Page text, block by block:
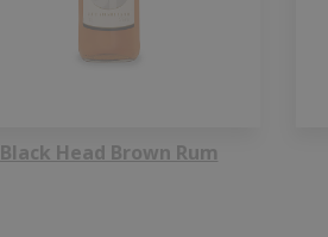
Black Head Brown Rum